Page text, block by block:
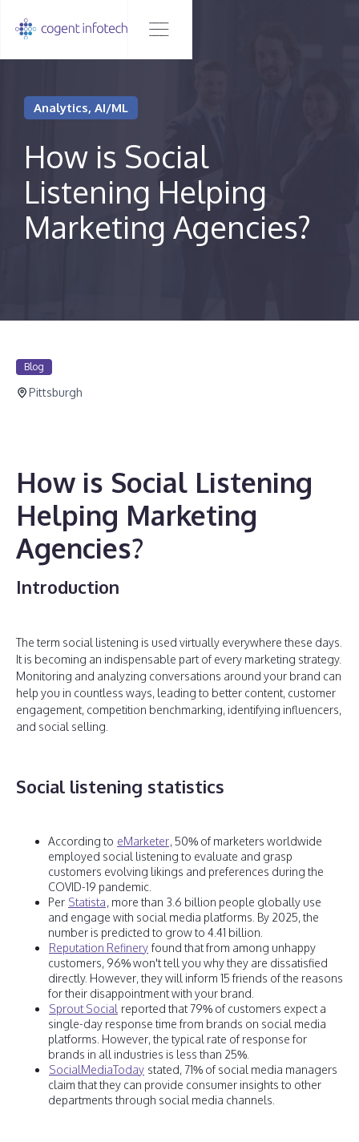
Analytics, AI/ML
How is Social
Listening Helping
Marketing Agencies?
Blog
Pittsburgh
How is Social Listening
Helping Marketing
Agencies?
Introduction
The term social listening is used virtually everywhere these days.
It is becoming an indispensable part of every marketing strategy.
Monitoring and analyzing conversations around your brand can
help you in countless ways, leading to better content, customer
engagement, competition benchmarking, identifying influencers,
and social selling.
Social listening statistics
According to eMarketer, 50% of marketers worldwide
employed social listening to evaluate and grasp
customers evolving likings and preferences during the
COVID-19 pandemic.
Per Statista, more than 3.6 billion people globally use
and engage with social media platforms. By 2025, the
number is predicted to grow to 4.41 billion.
Reputation Refineryfound that from among unhappy
customers, 96% won't tell you why they are dissatisfied
directly. However, they will inform 15 friends of the reasons
for their disappointment with your brand.
Sprout Social reported that 79% of customers expect a
single-day response time from brands on social media
platforms. However, the typical rate of response for
brands in all industries is less than 25%.
SocialMediaToday stated, 71% of social media managers
claim that they can provide consumer insights to other
departments through social media channels.